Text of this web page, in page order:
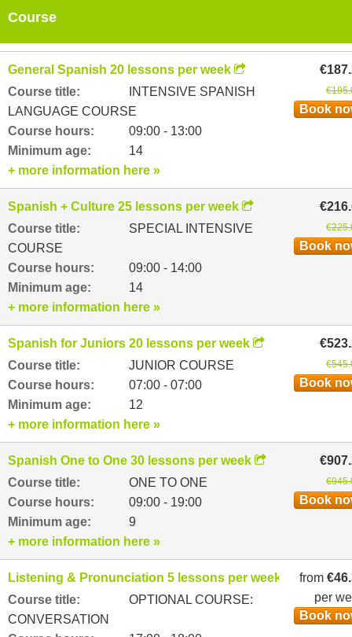
Course
General Spanish 20 lessons per week
Course title:
INTENSIVE SPANISH
LANGUAGE COURSE
Course hours:
09:00 - 13:00
Minimum age:
14
Book
+ more information here »
Spanish + Culture 25 lessons per week
Course title:
SPECIAL INTENSIVE
COURSE
Course hours:
09:00 - 14:00
Minimum age:
14
Book
+ more information here »
Spanish for Juniors 20 lessons per week
Course title:
JUNIOR COURSE
Course hours:
07:00 - 07:00
Minimum age:
12
Book
+ more information here »
Spanish One to One 30 lessons per week
Course title:
ONE TO ONE
Course hours:
09:00 - 19:00
Minimum age:
9
Book
+ more information here »
Listening & Pronunciation 5 lessons per week
Course title:
OPTIONAL COURSE:
CONVERSATION
from
per
Book